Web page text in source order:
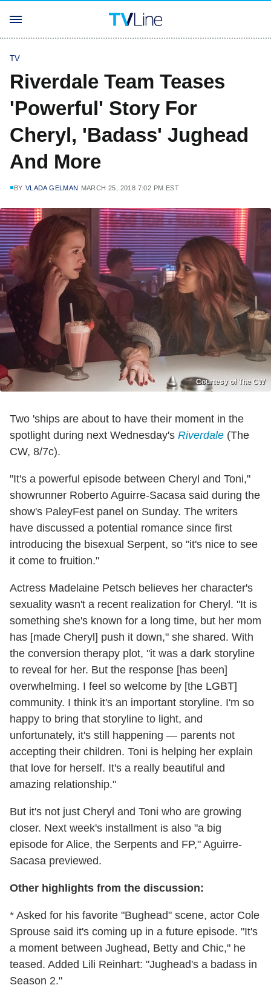
TV
Riverdale Team Teases
'Powerful' Story For
Cheryl, 'Badass' Jughead
And More
BY VLADA GELMAN MARCH 25, 2018 7:02 PM EST
Courtesy of The CW
Two 'ships are about to have their moment in the
spotlight during next Wednesday's Riverdale (The
CW, 8/7c).
"It's a powerful episode between Cheryl and Toni,"
showrunner Roberto Aguirre-Sacasa said during the
show's PaleyFest panel on Sunday. The writers
have discussed a potential romance since first
introducing the bisexual Serpent, so "it's nice to see
it come to fruition."
Actress Madelaine Petsch believes her character's
sexuality wasn't a recent realization for Cheryl. "It is
something she's known for a long time, but her mom
has [made Cheryl] push it down," she shared. With
the conversion therapy plot, "it was a dark storyline
to reveal for her. But the response [has been]
overwhelming. I feel so welcome by [the LGBT]
community. I think it's an important storyline. I'm so
happy to bring that storyline to light, and
unfortunately, it's still happening — parents not
accepting their children. Toni is helping her explain
that love for herself. It's a really beautiful and
amazing relationship."
But it's not just Cheryl and Toni who are growing
closer. Next week's installment is also "a big
episode for Alice, the Serpents and FP," Aguirre-
Sacasa previewed.
Other highlights from the discussion:
* Asked for his favorite "Bughead" scene, actor Cole
Sprouse said it's coming up in a future episode. "It's
a moment between Jughead, Betty and Chic," he
teased. Added Lili Reinhart: "Jughead's a badass in
Season 2."